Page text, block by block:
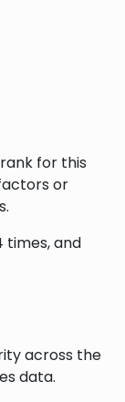
for this
or
times, and
across the
data.